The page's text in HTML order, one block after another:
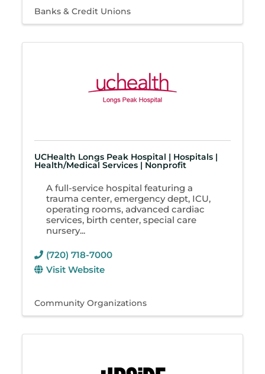
Banks & Credit Unions
UCHealth Longs Peak Hospital | Hospitals |
Health/Medical Services | Nonprofit
A full-service hospital featuring a
trauma center, emergency dept, ICU,
operating rooms, advanced cardiac
services, birth center, special care
nursery...
(720) 718-7000
Visit Website
Community Organizations